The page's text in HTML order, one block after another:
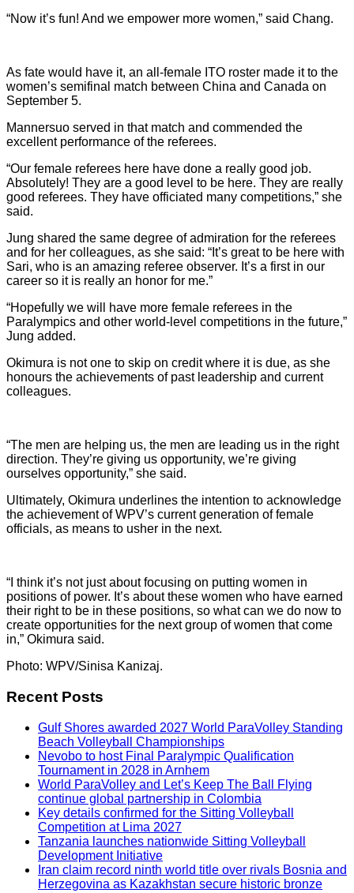
“Now it’s fun! And we empower more women,” said Chang.
As fate would have it, an all-female ITO roster made it to the
women’s semifinal match between China and Canada on
September 5.
Mannersuo served in that match and commended the
excellent performance of the referees.
“Our female referees here have done a really good job.
Absolutely! They are a good level to be here. They are really
good referees. They have officiated many competitions,” she
said.
Jung shared the same degree of admiration for the referees
and for her colleagues, as she said: “It’s great to be here with
Sari, who is an amazing referee observer. It’s a first in our
career so it is really an honor for me.”
“Hopefully we will have more female referees in the
Paralympics and other world-level competitions in the future,”
Jung added.
Okimura is not one to skip on credit where it is due, as she
honours the achievements of past leadership and current
colleagues.
“The men are helping us, the men are leading us in the right
direction. They’re giving us opportunity, we’re giving
ourselves opportunity,” she said.
Ultimately, Okimura underlines the intention to acknowledge
the achievement of WPV’s current generation of female
officials, as means to usher in the next.
“I think it’s not just about focusing on putting women in
positions of power. It’s about these women who have earned
their right to be in these positions, so what can we do now to
create opportunities for the next group of women that come
in,” Okimura said.
Photo: WPV/Sinisa Kanizaj.
Recent Posts
Gulf Shores awarded 2027 World ParaVolley Standing
Beach Volleyball Championships
Nevobo to host Final Paralympic Qualification
Tournament in 2028 in Arnhem
World ParaVolley and Let’s Keep The Ball Flying
continue global partnership in Colombia
Key details confirmed for the Sitting Volleyball
Competition at Lima 2027
Tanzania launches nationwide Sitting Volleyball
Development Initiative
Iran claim record ninth world title over rivals Bosnia and
Herzegovina as Kazakhstan secure historic bronze